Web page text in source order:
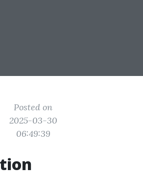
Posted on
2025-03-30
06:49:39